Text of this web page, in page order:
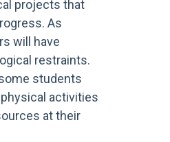
projects that
As
will have
restraints.
students
activities
at their